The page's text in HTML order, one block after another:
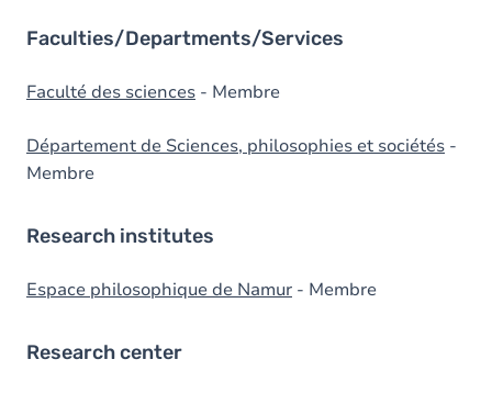
Faculties/Departments/Services
Faculté des sciences - Membre
Département de Sciences, philosophies et sociétés -
Membre
Research institutes
Espace philosophique de Namur - Membre
Research center